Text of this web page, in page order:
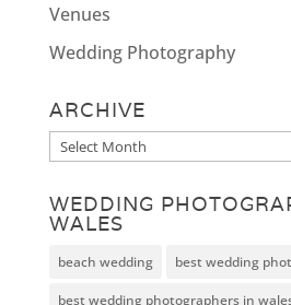
Venues
Wedding Photography
ARCHIVE
Archive
WEDDING
WALES
beach wedding best wedding
best wedding photographers in